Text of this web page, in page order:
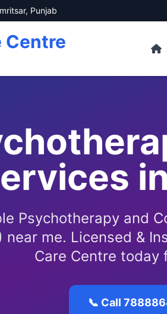
Punjab
Centre
Psychotherapy and
near me. Licensed &
Care Centre today
📞 Call